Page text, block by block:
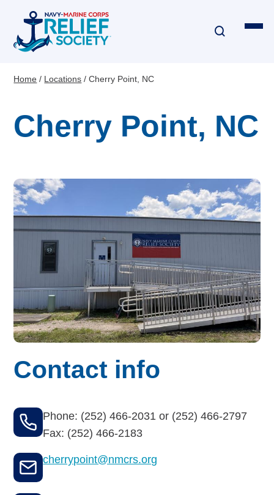
main
content
Disaster & Critical Event Relief
Emergency Travel
Interest-Free Loans & Grants
Financial Education
Budget for Baby®
Money Ops
Community Support
Thrift Shops
Visiting Nurse Program
Breadcrumb
Home Locations Cherry Point, NC
Cherry Point, NC
Contact info
Phone: (252) 466-2031 or (252) 466-2797
Fax: (252) 466-2183
cherrypoint@nmcrs.org